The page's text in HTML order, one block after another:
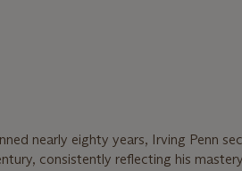
nearly eighty years, Irving Penn
consistently reflecting his